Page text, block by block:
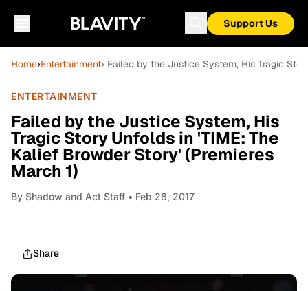
Support Us
Home›Entertainment› Failed by the Justice System, His Tragic
ENTERTAINMENT
Failed by the Justice System, His
Tragic Story Unfolds in 'TIME: The
Kalief Browder Story' (Premieres
March 1)
By Shadow and Act Staff • Feb 28, 2017
Share